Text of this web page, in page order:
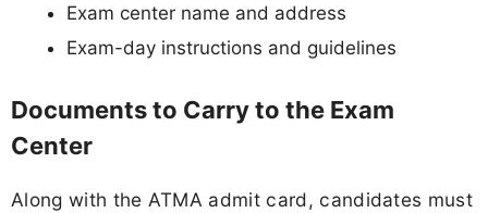
Exam center name and address
Exam-day instructions and guidelines
Documents to Carry to the Exam
Center
Along with the ATMA admit card, candidates must